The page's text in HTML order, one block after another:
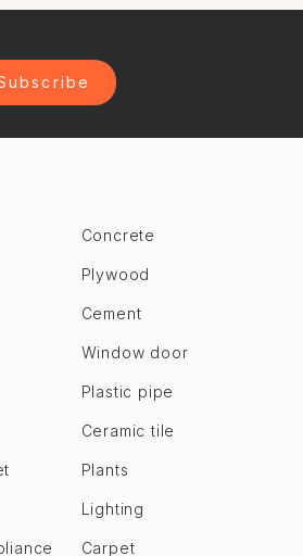
Concrete
Plywood
Cement
Window door
Plastic pipe
Ceramic tile
Plants
Lighting
Carpet